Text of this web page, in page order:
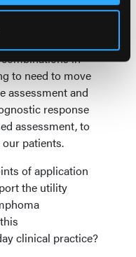
move earlier
in the second-
in
to need to move
assessment and
response
assessment, to
patients.
of application
the utility
clinical practice?